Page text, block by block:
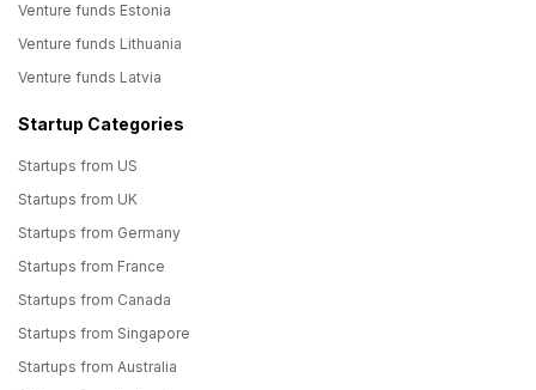
Venture funds Estonia
Venture funds Lithuania
Venture funds Latvia
Startup Categories
Startups from US
Startups from UK
Startups from Germany
Startups from France
Startups from Canada
Startups from Singapore
Startups from Australia